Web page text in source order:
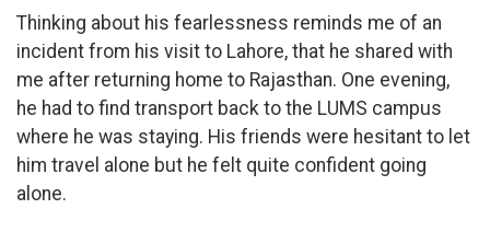
Thinking about his fearlessness reminds me of an
incident from his visit to Lahore, that he shared with
me after returning home to Rajasthan. One evening,
he had to find transport back to the LUMS campus
where he was staying. His friends were hesitant to let
him travel alone but he felt quite confident going
alone.